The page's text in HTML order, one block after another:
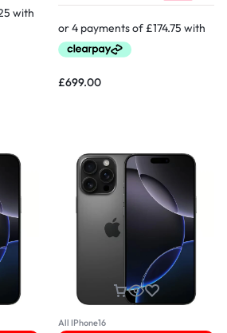
£699.00
All IPhone16